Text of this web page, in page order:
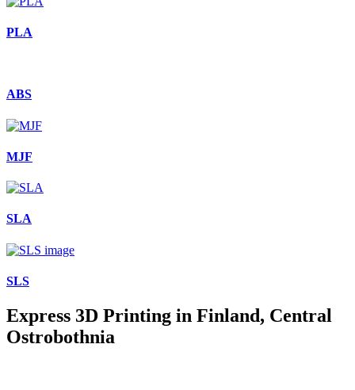
PLA
ABS
MJF
SLA
SLS
Express 3D Printing in Finland, Central
Ostrobothnia